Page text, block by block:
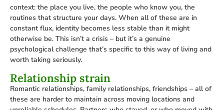
context: the place you live, the people who know you, the
routines that structure your days. When all of these are in
constant flux, identity becomes less stable than it might
otherwise be. This isn’t a crisis – but it’s a genuine
psychological challenge that’s specific to this way of living and
worth taking seriously.
Relationship strain
Romantic relationships, family relationships, friendships – all of
these are harder to maintain across moving locations and